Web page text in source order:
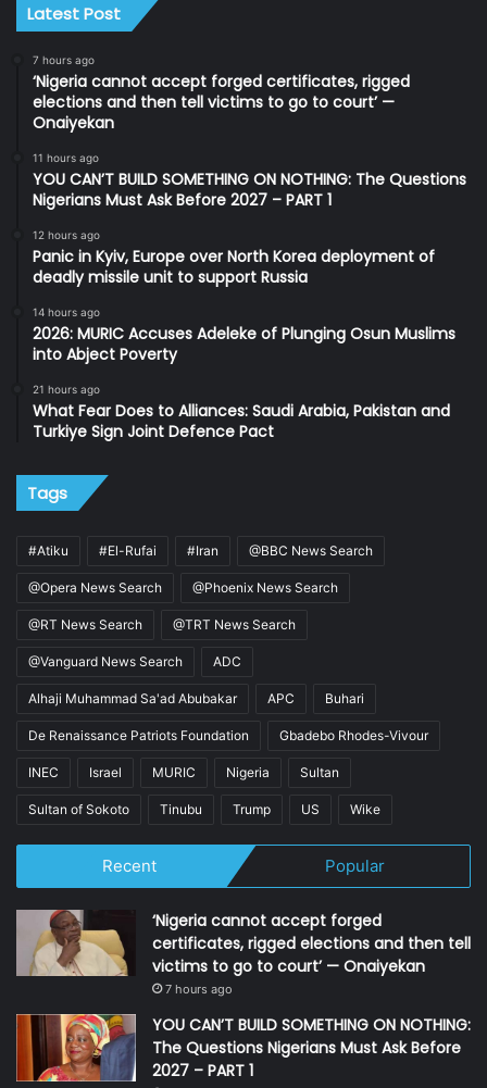
Latest Post
7 hours ago
‘Nigeria cannot accept forged certificates, rigged
elections and then tell victims to go to court’ —
Onaiyekan
11 hours ago
YOU CAN’T BUILD SOMETHING ON NOTHING: The Questions
Nigerians Must Ask Before 2027 – PART 1
12 hours ago
Panic in Kyiv, Europe over North Korea deployment of
deadly missile unit to support Russia
14 hours ago
2026: MURIC Accuses Adeleke of Plunging Osun Muslims
into Abject Poverty
21 hours ago
What Fear Does to Alliances: Saudi Arabia, Pakistan and
Turkiye Sign Joint Defence Pact
Tags
#Atiku #El-Rufai #Iran @BBC News Search
@Opera News Search @Phoenix News Search
@RT News Search @TRT News Search
@Vanguard News Search ADC
Alhaji Muhammad Sa'ad Abubakar APC Buhari
De Renaissance Patriots Foundation Gbadebo Rhodes-Vivour
INEC Israel MURIC Nigeria Sultan
Sultan of Sokoto Tinubu Trump US Wike
Recent Popular
‘Nigeria cannot accept forged
certificates, rigged elections and then tell
victims to go to court’ — Onaiyekan
7 hours ago
YOU CAN’T BUILD SOMETHING ON NOTHING:
The Questions Nigerians Must Ask Before
2027 – PART 1